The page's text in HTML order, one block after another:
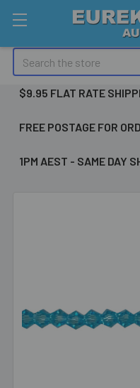
Search
$9.95 FLAT RATE
FREE POSTAGE FOR
1PM AEST - SAME DAY